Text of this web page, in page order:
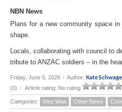
NBN News
Plans for a new community space
shape.
Locals, collaborating with council to
tribute to ANZAC soldiers – in the
Friday, June 5, 2026 / Author: Kate
(0) / Article rating: No rating
Categories: Wee Waa Other News